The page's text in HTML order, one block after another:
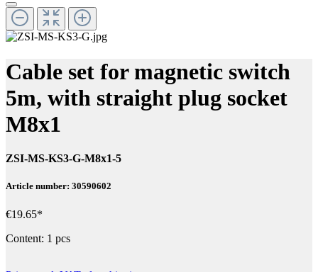
Cable set for magnetic switch
5m, with straight plug socket
M8x1
ZSI-MS-KS3-G-M8x1-5
Article number: 30590602
€19.65*
Content: 1 pcs